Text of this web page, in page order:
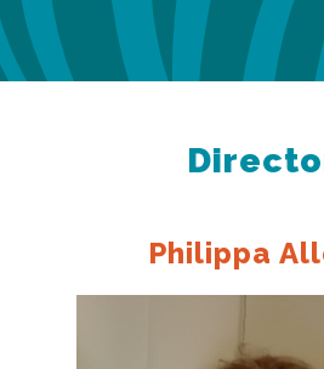
Philippa